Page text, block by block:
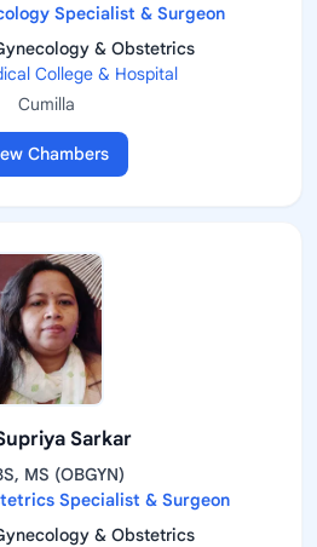
Specialist & Surgeon
& Obstetrics
College & Hospital
Cumilla
Chambers
Sarkar
MS (OBGYN)
Specialist & Surgeon
& Obstetrics